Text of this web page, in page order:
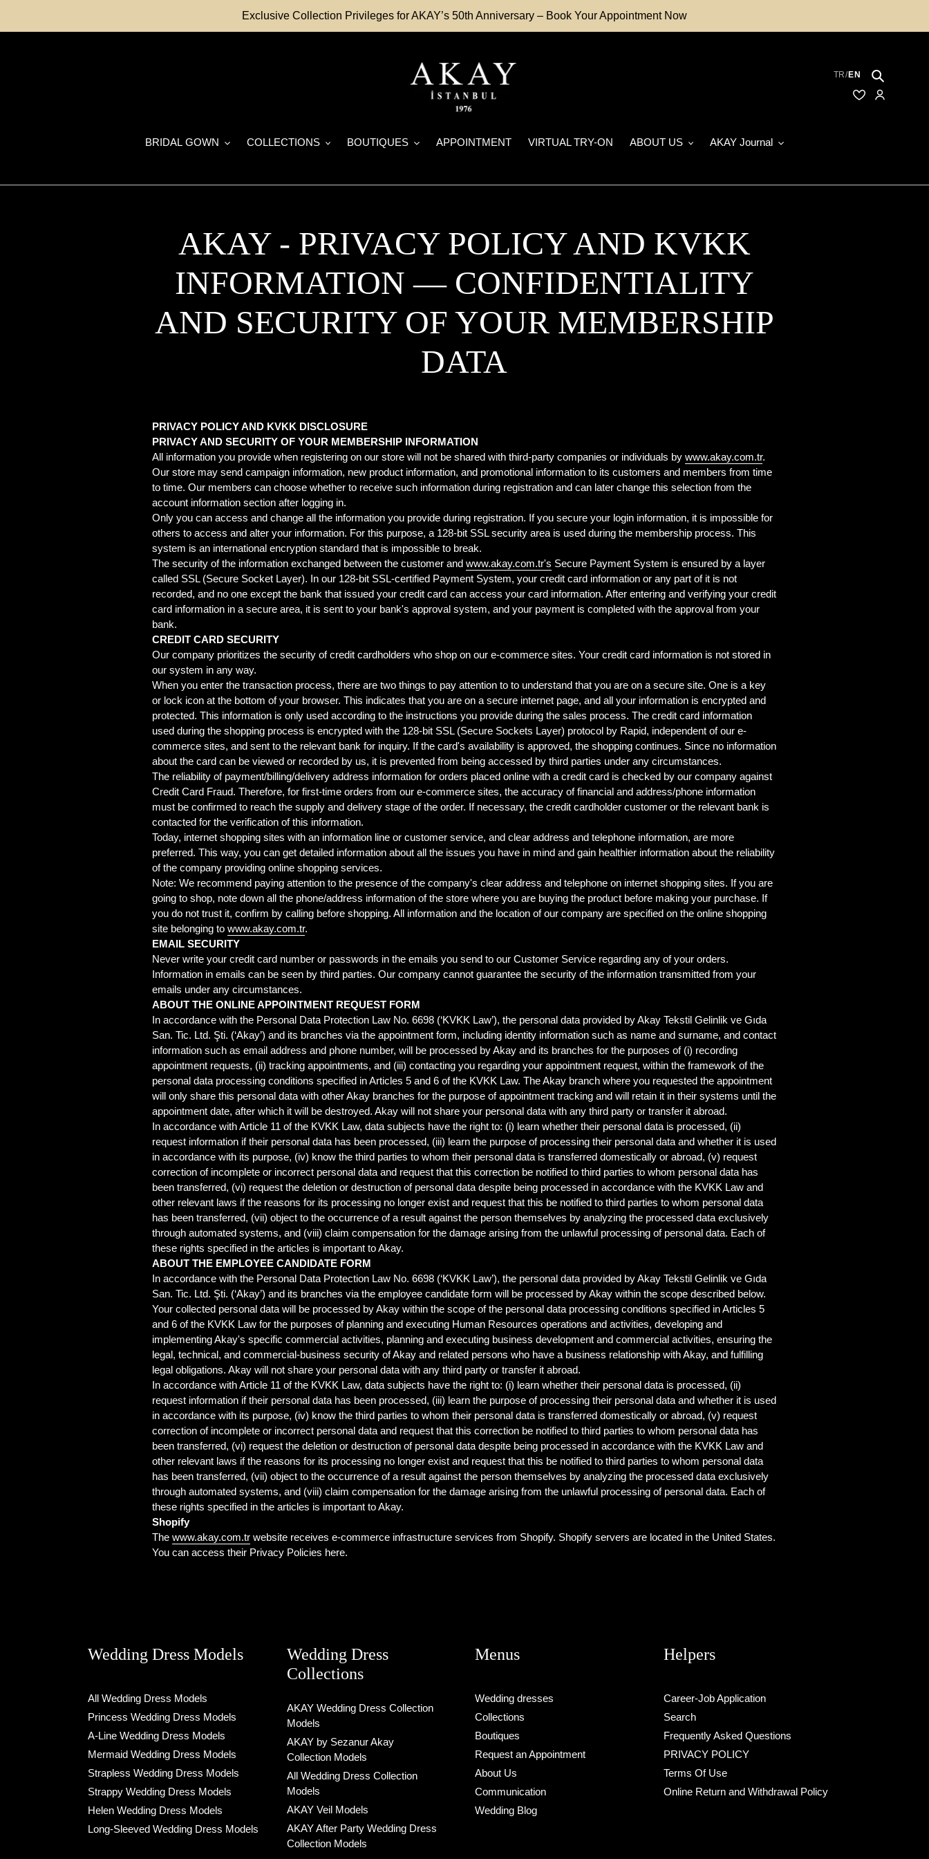
Exclusive Collection Privileges for AKAY’s 50th Anniversary – Book Your Appointment Now
TR/EN
Saved Models
My
BRIDAL GOWN COLLECTIONS BOUTIQUES APPOINTMENT VIRTUAL TRY-ON ABOUT US AKAY Journal
AKAY - PRIVACY POLICY AND KVKK
INFORMATION — CONFIDENTIALITY
AND SECURITY OF YOUR MEMBERSHIP
DATA
PRIVACY POLICY AND KVKK DISCLOSURE
PRIVACY AND SECURITY OF YOUR MEMBERSHIP INFORMATION
All information you provide when registering on our store will not be shared with third-party companies or individuals bywww.akay.com.tr.
Our store may send campaign information, new product information, and promotional information to its customers and members from time
to time. Our members can choose whether to receive such information during registration and can later change this selection from the
account information section after logging in.
Only you can access and change all the information you provide during registration. If you secure your login information, it is impossible for
others to access and alter your information. For this purpose, a 128-bit SSL security area is used during the membership process. This
system is an international encryption standard that is impossible to break.
The security of the information exchanged between the customer andwww.akay.com.tr's Secure Payment System is ensured by a layer
called SSL (Secure Socket Layer). In our 128-bit SSL-certified Payment System, your credit card information or any part of it is not
recorded, and no one except the bank that issued your credit card can access your card information. After entering and verifying your credit
card information in a secure area, it is sent to your bank's approval system, and your payment is completed with the approval from your
bank.
CREDIT CARD SECURITY
Our company prioritizes the security of credit cardholders who shop on our e-commerce sites. Your credit card information is not stored in
our system in any way.
When you enter the transaction process, there are two things to pay attention to to understand that you are on a secure site. One is a key
or lock icon at the bottom of your browser. This indicates that you are on a secure internet page, and all your information is encrypted and
protected. This information is only used according to the instructions you provide during the sales process. The credit card information
used during the shopping process is encrypted with the 128-bit SSL (Secure Sockets Layer) protocol by Rapid, independent of our e-
commerce sites, and sent to the relevant bank for inquiry. If the card's availability is approved, the shopping continues. Since no information
about the card can be viewed or recorded by us, it is prevented from being accessed by third parties under any circumstances.
The reliability of payment/billing/delivery address information for orders placed online with a credit card is checked by our company against
Credit Card Fraud. Therefore, for first-time orders from our e-commerce sites, the accuracy of financial and address/phone information
must be confirmed to reach the supply and delivery stage of the order. If necessary, the credit cardholder customer or the relevant bank is
contacted for the verification of this information.
Today, internet shopping sites with an information line or customer service, and clear address and telephone information, are more
preferred. This way, you can get detailed information about all the issues you have in mind and gain healthier information about the reliability
of the company providing online shopping services.
Note: We recommend paying attention to the presence of the company's clear address and telephone on internet shopping sites. If you are
going to shop, note down all the phone/address information of the store where you are buying the product before making your purchase. If
you do not trust it, confirm by calling before shopping. All information and the location of our company are specified on the online shopping
site belonging towww.akay.com.tr.
EMAIL SECURITY
Never write your credit card number or passwords in the emails you send to our Customer Service regarding any of your orders.
Information in emails can be seen by third parties. Our company cannot guarantee the security of the information transmitted from your
emails under any circumstances.
ABOUT THE ONLINE APPOINTMENT REQUEST FORM
In accordance with the Personal Data Protection Law No. 6698 (‘KVKK Law’), the personal data provided by Akay Tekstil Gelinlik ve Gıda
San. Tic. Ltd. Şti. (‘Akay’) and its branches via the appointment form, including identity information such as name and surname, and contact
information such as email address and phone number, will be processed by Akay and its branches for the purposes of (i) recording
appointment requests, (ii) tracking appointments, and (iii) contacting you regarding your appointment request, within the framework of the
personal data processing conditions specified in Articles 5 and 6 of the KVKK Law. The Akay branch where you requested the appointment
will only share this personal data with other Akay branches for the purpose of appointment tracking and will retain it in their systems until the
appointment date, after which it will be destroyed. Akay will not share your personal data with any third party or transfer it abroad.
In accordance with Article 11 of the KVKK Law, data subjects have the right to: (i) learn whether their personal data is processed, (ii)
request information if their personal data has been processed, (iii) learn the purpose of processing their personal data and whether it is used
in accordance with its purpose, (iv) know the third parties to whom their personal data is transferred domestically or abroad, (v) request
correction of incomplete or incorrect personal data and request that this correction be notified to third parties to whom personal data has
been transferred, (vi) request the deletion or destruction of personal data despite being processed in accordance with the KVKK Law and
other relevant laws if the reasons for its processing no longer exist and request that this be notified to third parties to whom personal data
has been transferred, (vii) object to the occurrence of a result against the person themselves by analyzing the processed data exclusively
through automated systems, and (viii) claim compensation for the damage arising from the unlawful processing of personal data. Each of
these rights specified in the articles is important to Akay.
ABOUT THE EMPLOYEE CANDIDATE FORM
In accordance with the Personal Data Protection Law No. 6698 (‘KVKK Law’), the personal data provided by Akay Tekstil Gelinlik ve Gıda
San. Tic. Ltd. Şti. (‘Akay’) and its branches via the employee candidate form will be processed by Akay within the scope described below.
Your collected personal data will be processed by Akay within the scope of the personal data processing conditions specified in Articles 5
and 6 of the KVKK Law for the purposes of planning and executing Human Resources operations and activities, developing and
implementing Akay's specific commercial activities, planning and executing business development and commercial activities, ensuring the
legal, technical, and commercial-business security of Akay and related persons who have a business relationship with Akay, and fulfilling
legal obligations. Akay will not share your personal data with any third party or transfer it abroad.
In accordance with Article 11 of the KVKK Law, data subjects have the right to: (i) learn whether their personal data is processed, (ii)
request information if their personal data has been processed, (iii) learn the purpose of processing their personal data and whether it is used
in accordance with its purpose, (iv) know the third parties to whom their personal data is transferred domestically or abroad, (v) request
correction of incomplete or incorrect personal data and request that this correction be notified to third parties to whom personal data has
been transferred, (vi) request the deletion or destruction of personal data despite being processed in accordance with the KVKK Law and
other relevant laws if the reasons for its processing no longer exist and request that this be notified to third parties to whom personal data
has been transferred, (vii) object to the occurrence of a result against the person themselves by analyzing the processed data exclusively
through automated systems, and (viii) claim compensation for the damage arising from the unlawful processing of personal data. Each of
these rights specified in the articles is important to Akay.
Shopify
Thewww.akay.com.tr website receives e-commerce infrastructure services from Shopify. Shopify servers are located in the United States.
You can access their Privacy Policies here.
Wedding Dress Models
All Wedding Dress Models
Princess Wedding Dress Models
A-Line Wedding Dress Models
Mermaid Wedding Dress Models
Strapless Wedding Dress Models
Strappy Wedding Dress Models
Helen Wedding Dress Models
Long-Sleeved Wedding Dress Models
Wedding Dress
Collections
AKAY Wedding Dress Collection
Models
AKAY by Sezanur Akay
Collection Models
All Wedding Dress Collection
Models
AKAY Veil Models
AKAY After Party Wedding Dress
Collection Models
Menus
Wedding dresses
Collections
Boutiques
Request an Appointment
About Us
Communication
Wedding Blog
Helpers
Career-Job Application
Search
Frequently Asked Questions
PRIVACY POLICY
Terms Of Use
Online Return and Withdrawal Policy